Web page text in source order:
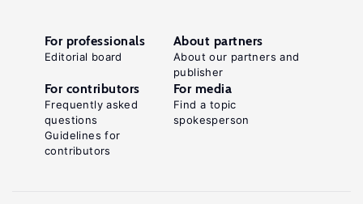
For professionals
Editorial board
About partners
About our partners and
publisher
For contributors
Frequently asked
questions
Guidelines for
contributors
For media
Find a topic
spokesperson